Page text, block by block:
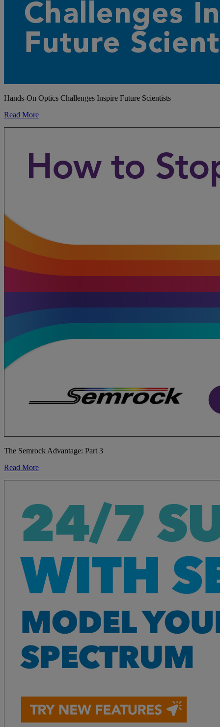
Hands-On Optics Challenges Inspire Future Scientists
Read More
The Semrock Advantage: Part 3
Read More